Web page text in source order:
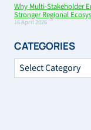
Why Multi-Stakeholder
Stronger Regional
16 April 2026
CATEGORIES
Categories